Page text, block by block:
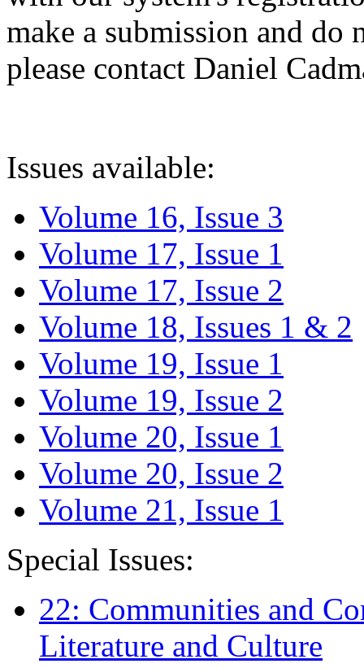
make a submission and do
please contact Daniel
Issues available:
Volume 16, Issue 3
Volume 17, Issue 1
Volume 17, Issue 2
Volume 18, Issues 1 & 2
Volume 19, Issue 1
Volume 19, Issue 2
Volume 20, Issue 1
Volume 20, Issue 2
Volume 21, Issue 1
Special Issues:
22: Communities and
Literature and Culture